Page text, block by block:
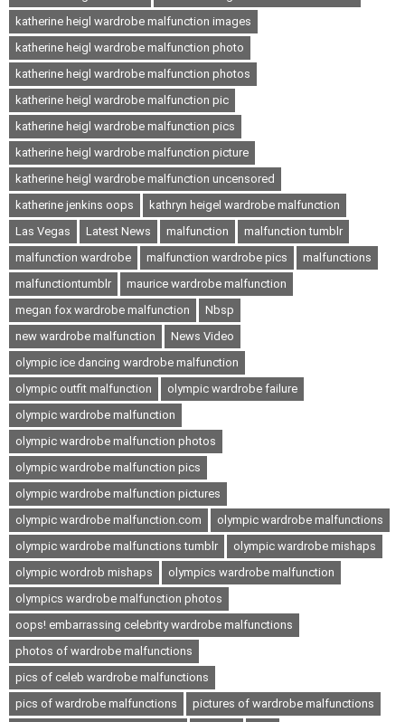
katherine heigl wardrobe malfunction images
katherine heigl wardrobe malfunction photo
katherine heigl wardrobe malfunction photos
katherine heigl wardrobe malfunction pic
katherine heigl wardrobe malfunction pics
katherine heigl wardrobe malfunction picture
katherine heigl wardrobe malfunction uncensored
katherine jenkins oops
kathryn heigel wardrobe malfunction
Las Vegas
Latest News malfunction
malfunction tumblr
malfunction wardrobe
malfunction wardrobe pics
malfunctions
malfunctiontumblr
maurice wardrobe malfunction
megan fox wardrobe malfunction
Nbsp
new wardrobe malfunction
News Video
olympic ice dancing wardrobe malfunction
olympic outfit malfunction
olympic wardrobe failure
olympic wardrobe malfunction
olympic wardrobe malfunction photos
olympic wardrobe malfunction pics
olympic wardrobe malfunction pictures
olympic wardrobe malfunction.com
olympic wardrobe malfunctions
olympic wardrobe malfunctions tumblr
olympic wardrobe mishaps
olympic wordrob mishaps
olympics wardrobe malfunction
olympics wardrobe malfunction photos
oops! embarrassing celebrity wardrobe malfunctions
photos of wardrobe malfunctions
pics of celeb wardrobe malfunctions
pics of wardrobe malfunctions
pictures of wardrobe malfunctions